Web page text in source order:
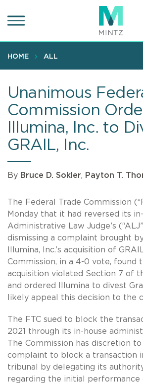
to
content
HOME ALL
Unanimous
Commission
Illumina, Inc. to
GRAIL, Inc.
By Bruce D. Sokler, Payton T.
The Federal Trade Commission
Monday that it had reversed its
Administrative Law Judge’s
dismissing a complaint brought
Illumina, Inc.’s acquisition of
Commission, in a 4-0 vote, found
acquisition violated Section 7 of
and ordered Illumina to divest
likely appeal this decision to the
The FTC sued to block the
2021 through its in-house
The Commission has discretion
complaint to block a transaction
tribunal by delegating its
regarding the initial